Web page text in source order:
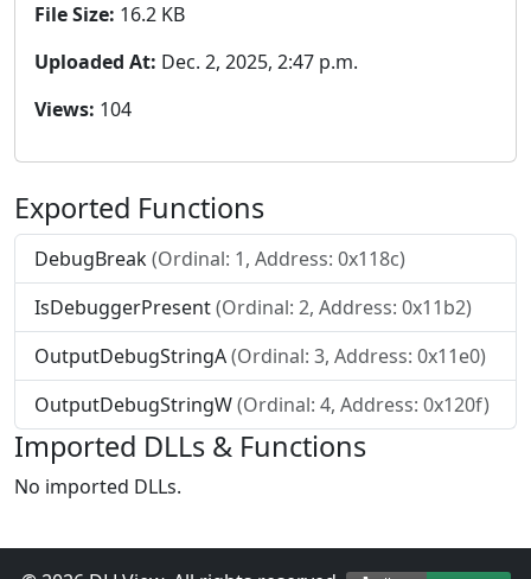
File Size: 16.2 KB
Uploaded At: Dec. 2, 2025, 2:47 p.m.
Views: 104
Exported Functions
DebugBreak(Ordinal: 1, Address: 0x118c)
IsDebuggerPresent(Ordinal: 2, Address: 0x11b2)
OutputDebugStringA(Ordinal: 3, Address: 0x11e0)
OutputDebugStringW(Ordinal: 4, Address: 0x120f)
Imported DLLs & Functions
No imported DLLs.